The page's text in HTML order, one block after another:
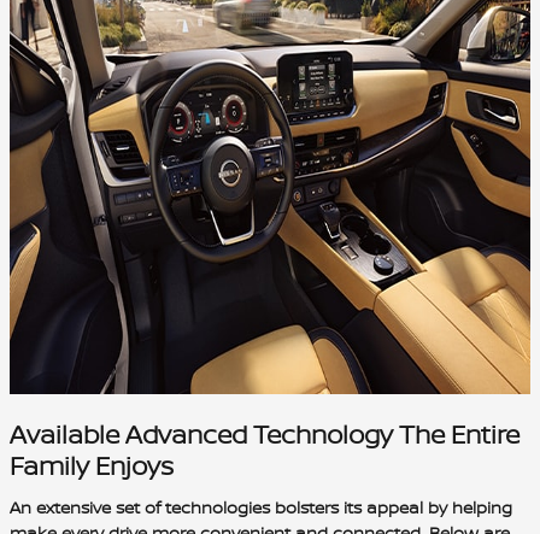
Available Advanced Technology The Entire
Family Enjoys
An extensive set of technologies bolsters its appeal by helping